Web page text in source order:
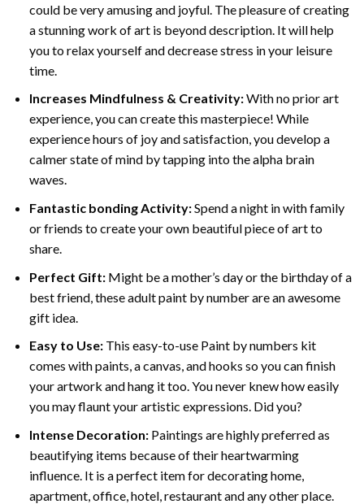
could be very amusing and joyful. The pleasure of creating
a stunning work of art is beyond description. It will help
you to relax yourself and decrease stress in your leisure
time.
Increases Mindfulness & Creativity:With no prior art
experience, you can create this masterpiece! While
experience hours of joy and satisfaction, you develop a
calmer state of mind by tapping into the alpha brain
waves.
Fantastic bonding Activity:Spend a night in with family
or friends to create your own beautiful piece of art to
share.
Perfect Gift:Might be a mother’s day or the birthday of a
best friend, theseadult paint by numberare an awesome
gift idea.
Easy to Use:This easy-to-use Paint by numbers kit
comes with paints, a canvas, and hooks so you can finish
your artwork and hang it too. You never knew how easily
you may flaunt your artistic expressions. Did you?
Intense Decoration: Paintings are highly preferred as
beautifying items because of their heartwarming
influence. It is a perfect item for decorating home,
apartment, office, hotel, restaurant and any other place.